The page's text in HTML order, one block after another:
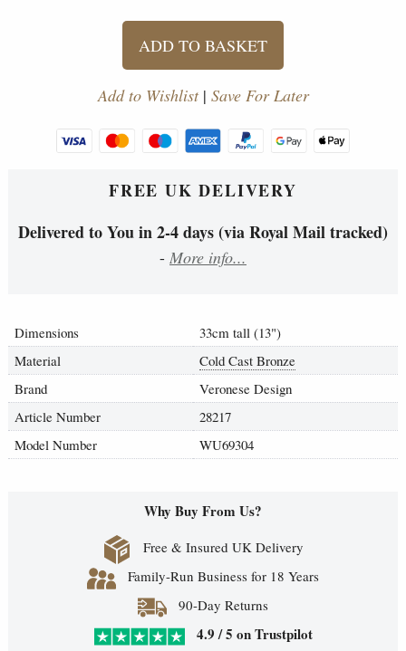
ADD TO BASKET
Add to Wishlist| Save For Later
FREE UK DELIVERY
Delivered to You in 2-4 days (via Royal Mail tracked)
- More info...
Dimensions
33cm tall (13")
Material
Cold Cast Bronze
Brand
Veronese Design
Article Number
28217
Model Number
WU69304
Why Buy From Us?
Free & Insured UK Delivery
Family-Run Business for 18 Years
90-Day Returns
4.9 / 5 on Trustpilot